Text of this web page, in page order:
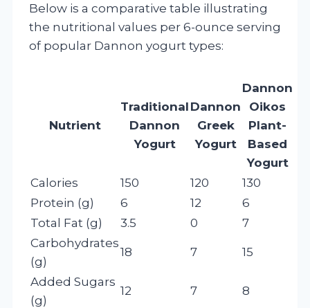
Below is a comparative table illustrating
the nutritional values per 6-ounce serving
of popular Dannon yogurt types:
Nutrient
Traditional
Dannon
Yogurt
Dannon
Greek
Yogurt
Dannon
Oikos
Plant-
Based
Yogurt
Calories
150 120
130
Protein (g)
6 12
6
Total Fat (g)
3.5 0
7
Carbohydrates
(g)
18 7 15
Added Sugars
(g)
12 7 8